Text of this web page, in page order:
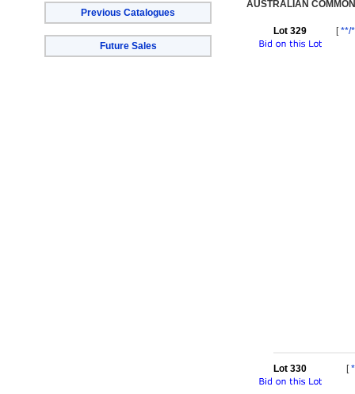
Previous Catalogues
Future Sales
AUSTRALIAN
Lot 329 [**/
Lot 330 [*